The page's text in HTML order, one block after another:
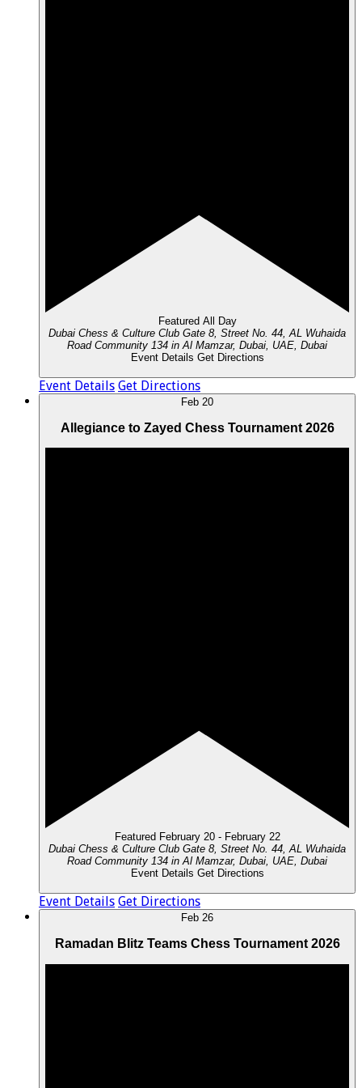
Featured All Day
Dubai Chess & Culture Club Gate 8, Street No. 44, AL Wuhaida
Road Community 134 in Al Mamzar, Dubai, UAE, Dubai
Event Details Get Directions
Event Details Get Directions
Feb 20
Allegiance to Zayed Chess Tournament 2026
Featured February 20- February 22
Dubai Chess & Culture Club Gate 8, Street No. 44, AL Wuhaida
Road Community 134 in Al Mamzar, Dubai, UAE, Dubai
Event Details Get Directions
Event Details Get Directions
Feb 26
Ramadan Blitz Teams Chess Tournament 2026